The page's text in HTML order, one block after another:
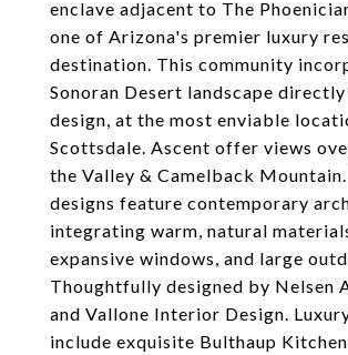
enclave adjacent to The
one of Arizona's premier luxury
destination. This community
Sonoran Desert landscape
design, at the most enviable
Scottsdale. Ascent offer views
the Valley & Camelback
designs feature contemporary
integrating warm, natural
expansive windows, and large
Thoughtfully designed by Nelsen
and Vallone Interior Design.
include exquisite Bulthaup